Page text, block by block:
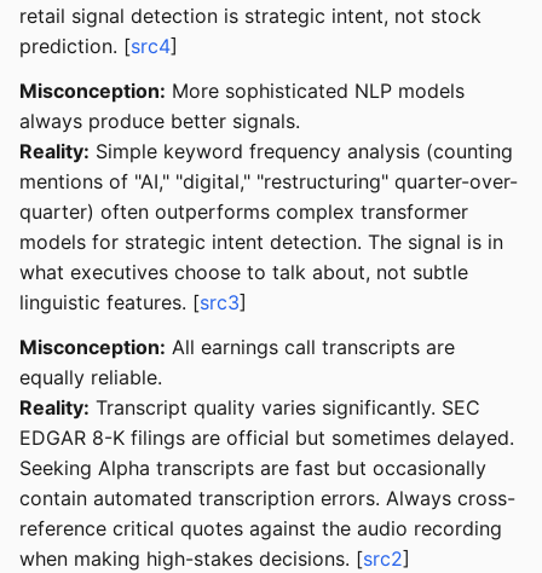
retail signal detection is strategic intent, not stock
prediction. [src4]
Misconception: More sophisticated NLP models
always produce better signals.
Reality: Simple keyword frequency analysis (counting
mentions of "AI," "digital," "restructuring" quarter-over-
quarter) often outperforms complex transformer
models for strategic intent detection. The signal is in
what executives choose to talk about, not subtle
linguistic features. [src3]
Misconception: All earnings call transcripts are
equally reliable.
Reality: Transcript quality varies significantly. SEC
EDGAR 8-K filings are official but sometimes delayed.
Seeking Alpha transcripts are fast but occasionally
contain automated transcription errors. Always cross-
reference critical quotes against the audio recording
when making high-stakes decisions. [src2]